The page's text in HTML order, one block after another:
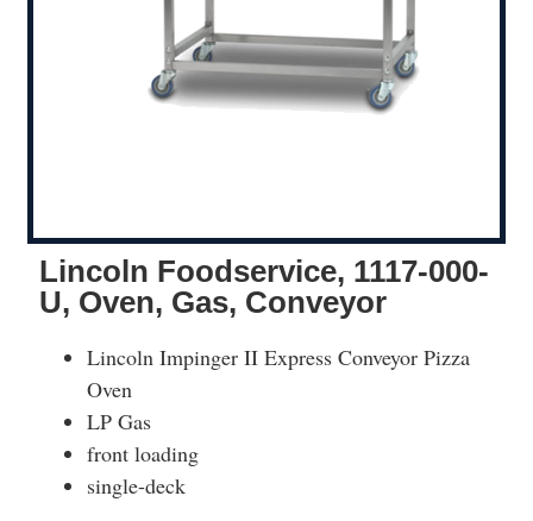
Lincoln Foodservice, 1117-000-
U, Oven, Gas, Conveyor
Lincoln Impinger II Express Conveyor Pizza
Oven
LP Gas
front loading
single-deck